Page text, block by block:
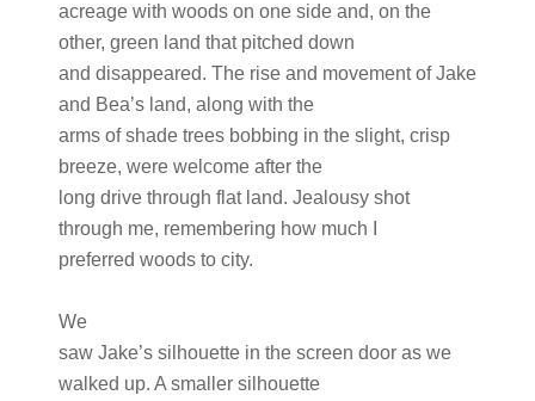
acreage with woods on one side and, on the
other, green land that pitched down
and disappeared. The rise and movement of Jake
and Bea’s land, along with the
arms of shade trees bobbing in the slight, crisp
breeze, were welcome after the
long drive through flat land. Jealousy shot
through me, remembering how much I
preferred woods to city.
We
saw Jake’s silhouette in the screen door as we
walked up. A smaller silhouette